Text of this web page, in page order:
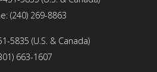
(240) 269-8863
5835 (U.S. & Canada)
663-1607